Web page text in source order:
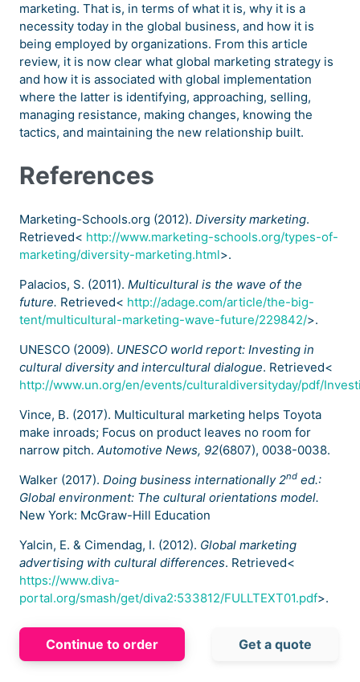
marketing. That is, in terms of what it is, why it is a
necessity today in the global business, and how it is
being employed by organizations. From this article
review, it is now clear what global marketing strategy is
and how it is associated with global implementation
where the latter is identifying, approaching, selling,
managing resistance, making changes, knowing the
tactics, and maintaining the new relationship built.
References
Marketing-Schools.org (2012). Diversity marketing.
Retrieved< http://www.marketing-schools.org/types-of-
marketing/diversity-marketing.html>.
Palacios, S. (2011). Multicultural is the wave of the
future. Retrieved< http://adage.com/article/the-big-
tent/multicultural-marketing-wave-future/229842/>.
UNESCO (2009). UNESCO world report: Investing in
cultural diversity and intercultural dialogue. Retrieved<
http://www.un.org/en/events/culturaldiversityday/pdf/
Vince, B. (2017). Multicultural marketing helps Toyota
make inroads; Focus on product leaves no room for
narrow pitch. Automotive News, 92(6807), 0038-0038.
Walker (2017). Doing business internationally 2nd ed.:
Global environment: The cultural orientations model.
New York: McGraw-Hill Education
Yalcin, E. & Cimendag, I. (2012). Global marketing
advertising with cultural differences. Retrieved<
https://www.diva-
portal.org/smash/get/diva2:533812/FULLTEXT01.pdf>.
Continue to order Get a quote